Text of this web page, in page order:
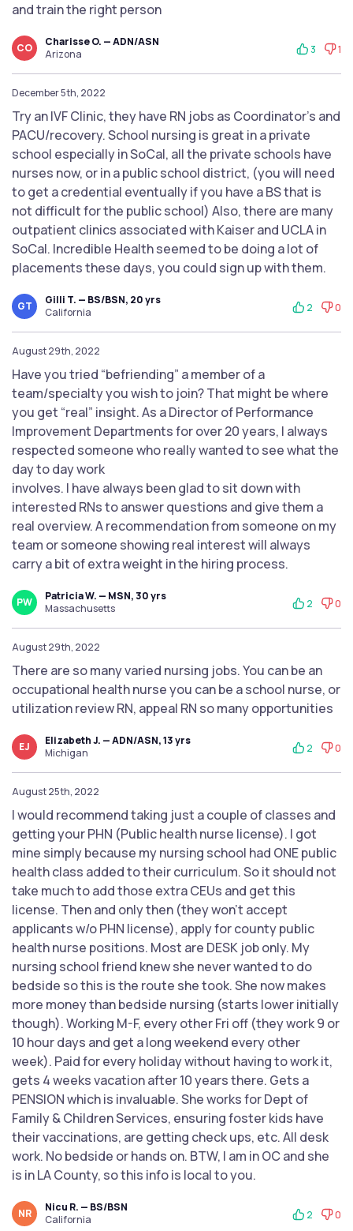
and train the right person
CO
Charisse O. — ADN/ASN
Arizona
3 1
December 5th, 2022
Try an IVF Clinic, they have RN jobs as Coordinator's and
PACU/recovery. School nursing is great in a private
school especially in SoCal, all the private schools have
nurses now, or in a public school district, (you will need
to get a credential eventually if you have a BS that is
not difficult for the public school) Also, there are many
outpatient clinics associated with Kaiser and UCLA in
SoCal. Incredible Health seemed to be doing a lot of
placements these days, you could sign up with them.
GT
Gilli T. — BS/BSN, 20 yrs
California
2 0
August 29th, 2022
Have you tried “befriending” a member of a
team/specialty you wish to join? That might be where
you get “real” insight. As a Director of Performance
Improvement Departments for over 20 years, I always
respected someone who really wanted to see what the
day to day work
involves. I have always been glad to sit down with
interested RNs to answer questions and give them a
real overview. A recommendation from someone on my
team or someone showing real interest will always
carry a bit of extra weight in the hiring process.
PW
Patricia W. — MSN, 30 yrs
Massachusetts
2 0
August 29th, 2022
There are so many varied nursing jobs. You can be an
occupational health nurse you can be a school nurse, or
utilization review RN, appeal RN so many opportunities
EJ
Elizabeth J. — ADN/ASN, 13 yrs
Michigan
2 0
August 25th, 2022
I would recommend taking just a couple of classes and
getting your PHN (Public health nurse license). I got
mine simply because my nursing school had ONE public
health class added to their curriculum. So it should not
take much to add those extra CEUs and get this
license. Then and only then (they won't accept
applicants w/o PHN license), apply for county public
health nurse positions. Most are DESK job only. My
nursing school friend knew she never wanted to do
bedside so this is the route she took. She now makes
more money than bedside nursing (starts lower initially
though). Working M-F, every other Fri off (they work 9 or
10 hour days and get a long weekend every other
week). Paid for every holiday without having to work it,
gets 4 weeks vacation after 10 years there. Gets a
PENSION which is invaluable. She works for Dept of
Family & Children Services, ensuring foster kids have
their vaccinations, are getting check ups, etc. All desk
work. No bedside or hands on. BTW, I am in OC and she
is in LA County, so this info is local to you.
NR
Nicu R. — BS/BSN
California
2 0